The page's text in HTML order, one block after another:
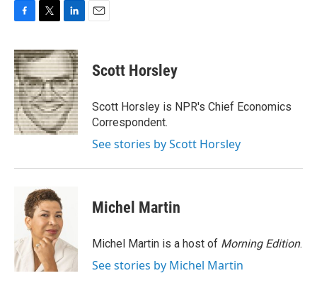
c
e
b
o
o
k
i
t
t
e
r
n
k
e
d
I
n
Scott Horsley
Scott Horsley is NPR's Chief Economics
Correspondent.
See stories by Scott Horsley
Michel Martin
Michel Martin is a host of Morning Edition.
See stories by Michel Martin